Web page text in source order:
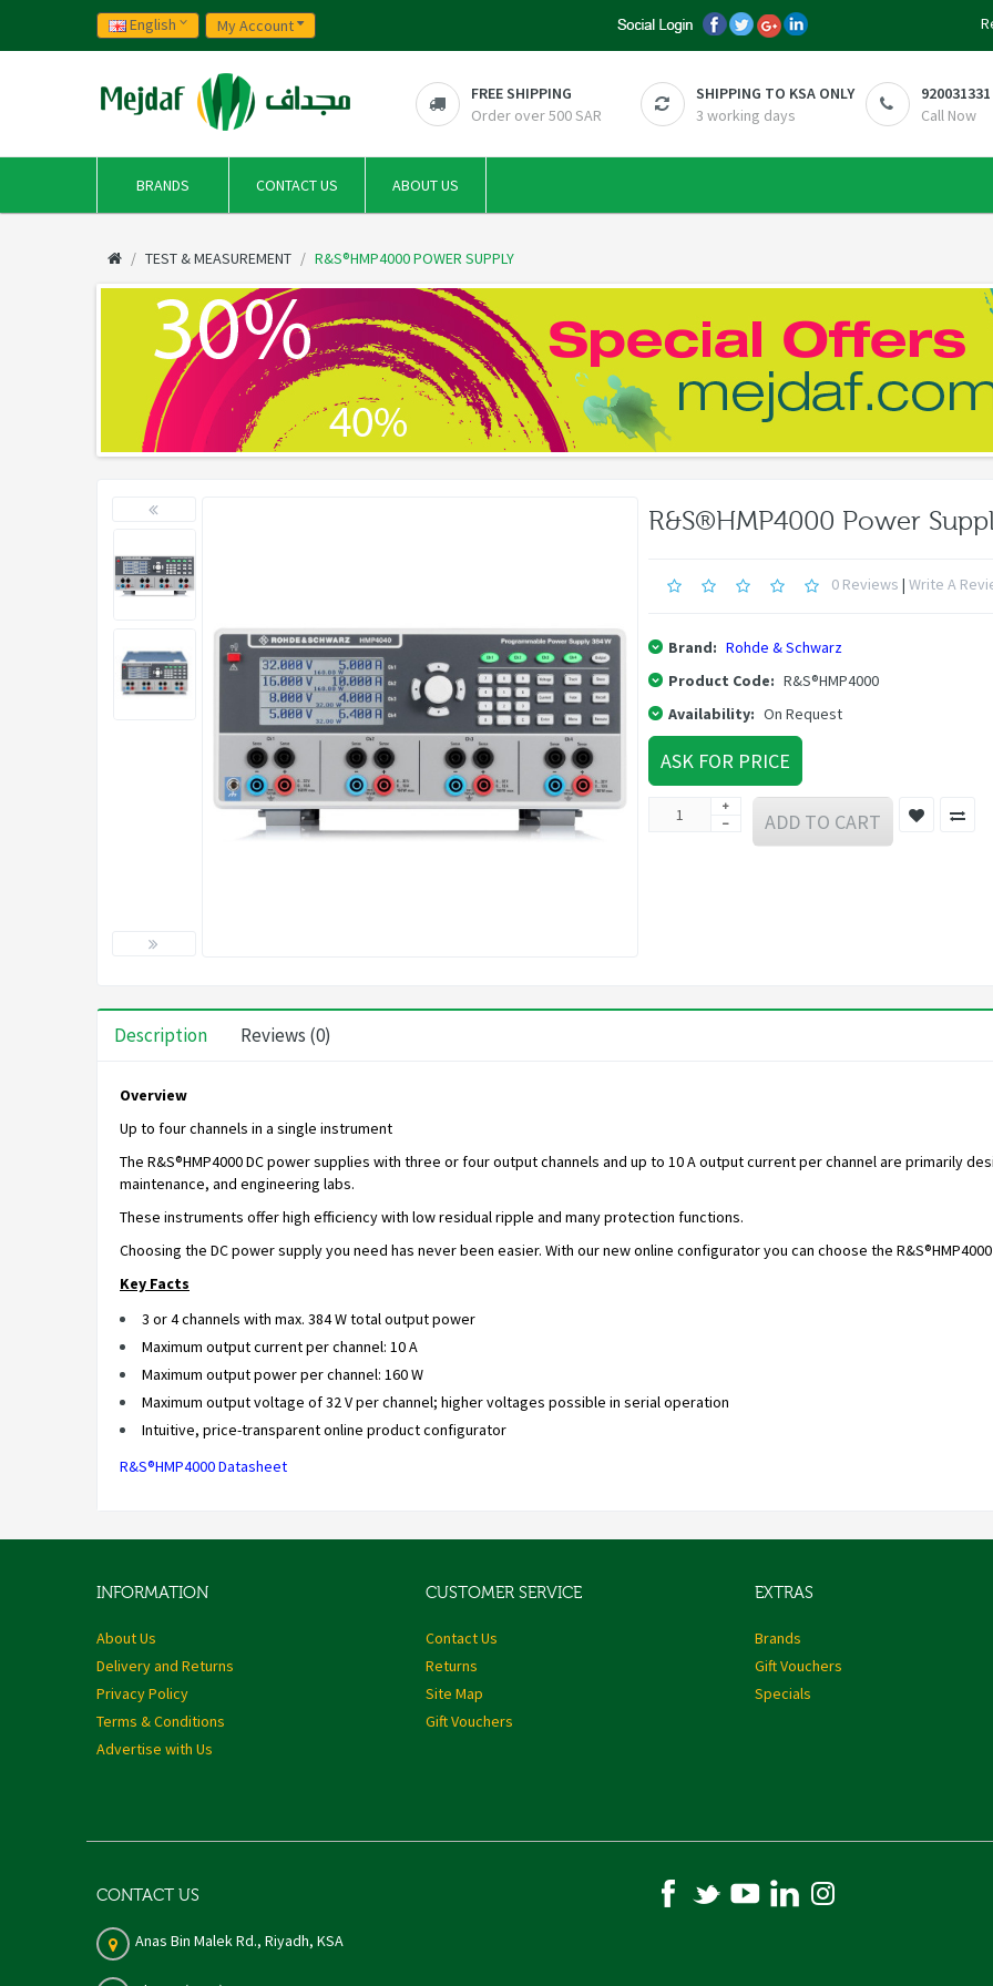
English My Account
FREE SHIPPING
Order over 500 SAR
SHIPPING TO KSA ONLY
3 working days
920031331
Call Now
BRANDS CONTACT US ABOUT US
TEST & MEASUREMENT R&S®HMP4000 POWER SUPPLY
R&S®HMP4000 Power
0 Reviews | Write A
Brand: Rohde & Schwarz
Product Code: R&S®HMP4000
Availability: On Request
ASK FOR PRICE
ADD TO CART
Description Reviews (0)
Overview
Up to four channels in a single instrument
The R&S®HMP4000 DC power supplies with three or four output channels and up to 10 A output current per channel are primarily
maintenance, and engineering labs.
These instruments offer high efficiency with low residual ripple and many protection functions.
Choosing the DC power supply you need has never been easier. With our new online configurator you can choose the
Key Facts
3 or 4 channels with max. 384 W total output power
Maximum output current per channel: 10 A
Maximum output power per channel: 160 W
Maximum output voltage of 32 V per channel; higher voltages possible in serial operation
Intuitive, price-transparent online product configurator
R&S®HMP4000 Datasheet
INFORMATION
About Us
Delivery and Returns
Privacy Policy
Terms & Conditions
Advertise with Us
CUSTOMER SERVICE
Contact Us
Returns
Site Map
Gift Vouchers
EXTRAS
Brands
Gift Vouchers
Specials
CONTACT US
Anas Bin Malek Rd., Riyadh, KSA